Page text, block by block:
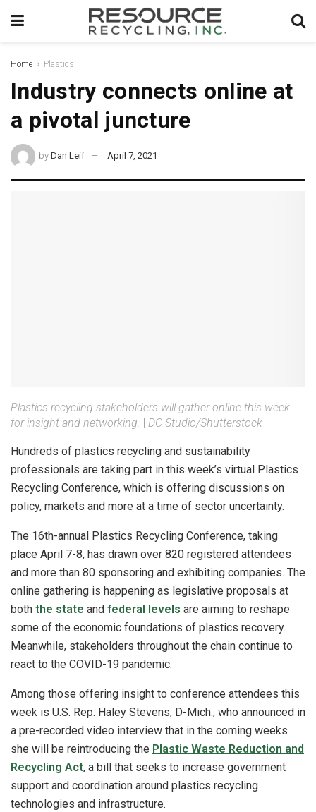
Home Plastics
Industry connects online at
a pivotal juncture
by Dan Leif April 7, 2021
Plastics recycling stakeholders will gather online this week
for insight and networking.
DC Studio/Shutterstock
Hundreds of plastics recycling and sustainability
professionals are taking part in this week’s virtual Plastics
Recycling Conference, which is offering discussions on
policy, markets and more at a time of sector uncertainty.
The 16th-annual Plastics Recycling Conference, taking
place April 7-8, has drawn over 820 registered attendees
and more than 80 sponsoring and exhibiting companies. The
online gathering is happening as legislative proposals at
both the state and federal levels are aiming to reshape
some of the economic foundations of plastics recovery.
Meanwhile, stakeholders throughout the chain continue to
react to the COVID-19 pandemic.
Among those offering insight to conference attendees this
week is U.S. Rep. Haley Stevens, D-Mich., who announced in
a pre-recorded video interview that in the coming weeks
she will be reintroducing the Plastic Waste Reduction and
Recycling Act, a bill that seeks to increase government
support and coordination around plastics recycling
technologies and infrastructure.